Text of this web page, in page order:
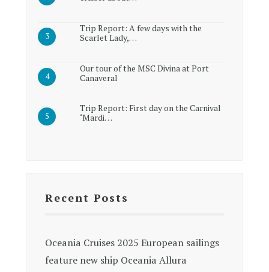
Trip Report: A few days with the
Scarlet Lady,…
Our tour of the MSC Divina at Port
Canaveral
Trip Report: First day on the Carnival
‘Mardi…
Recent Posts
Oceania Cruises 2025 European sailings
feature new ship Oceania Allura